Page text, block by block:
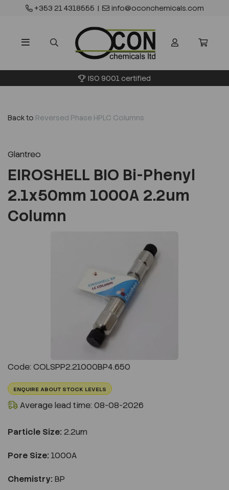
+353 21 4318555 | info@oconchemicals.com
ISO 9001 certified
Back to Reversed Phase HPLC Columns
Glantreo
EIROSHELL BIO Bi-Phenyl
2.1x50mm 1000A 2.2um
Column
Code: COLSPP2.21000BP4.650
ENQUIRE ABOUT STOCK LEVELS
Average lead time: 08-08-2026
Particle Size: 2.2um
Pore Size: 1000A
Chemistry: BP